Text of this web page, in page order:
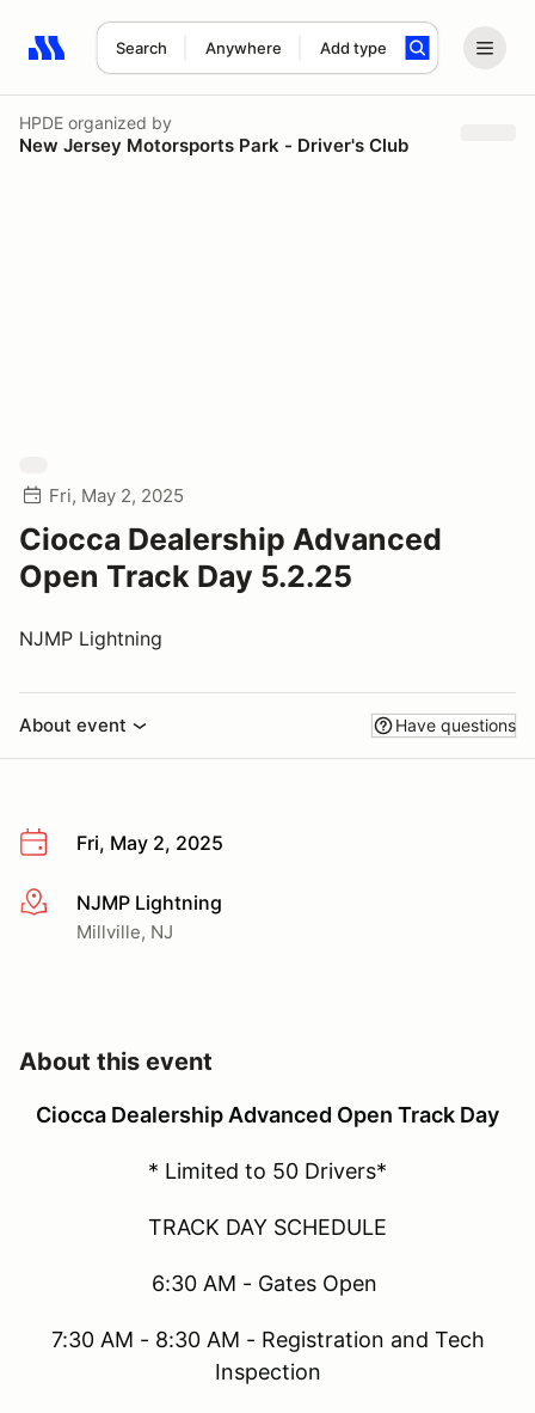
Search Anywhere Add type
Search results: No search term
HPDE organized by
New Jersey Motorsports Park - Driver's Club
Fri, May 2, 2025
Ciocca Dealership Advanced
Open Track Day 5.2.25
NJMP Lightning
About event Have questions
Fri, May 2, 2025
More infoNJMP Lightning
Millville, NJ
About this event
Ciocca Dealership Advanced Open Track Day
* Limited to 50 Drivers*
TRACK DAY SCHEDULE
6:30 AM - Gates Open
7:30 AM - 8:30 AM - Registration and Tech
Inspection